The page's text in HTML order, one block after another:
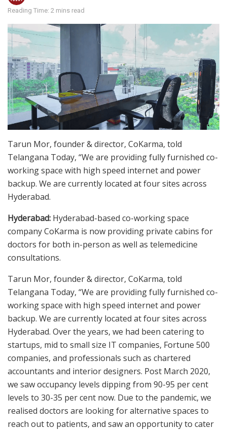
Reading Time: 2 mins read
Tarun Mor, founder & director, CoKarma, told
Telangana Today, “We are providing fully furnished co-
working space with high speed internet and power
backup. We are currently located at four sites across
Hyderabad.
Hyderabad: Hyderabad-based co-working space
company CoKarma is now providing private cabins for
doctors for both in-person as well as telemedicine
consultations.
Tarun Mor, founder & director, CoKarma, told
Telangana Today, “We are providing fully furnished co-
working space with high speed internet and power
backup. We are currently located at four sites across
Hyderabad. Over the years, we had been catering to
startups, mid to small size IT companies, Fortune 500
companies, and professionals such as chartered
accountants and interior designers. Post March 2020,
we saw occupancy levels dipping from 90-95 per cent
levels to 30-35 per cent now. Due to the pandemic, we
realised doctors are looking for alternative spaces to
reach out to patients, and saw an opportunity to cater